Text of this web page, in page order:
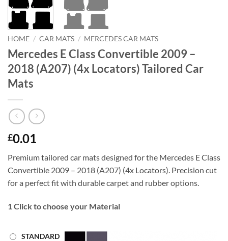
HOME / CAR MATS / MERCEDES CAR MATS
Mercedes E Class Convertible 2009 –
2018 (A207) (4x Locators) Tailored Car
Mats
£0.01
Premium tailored car mats designed for the Mercedes E Class
Convertible 2009 – 2018 (A207) (4x Locators). Precision cut
for a perfect fit with durable carpet and rubber options.
1Click to choose your Material
STANDARD